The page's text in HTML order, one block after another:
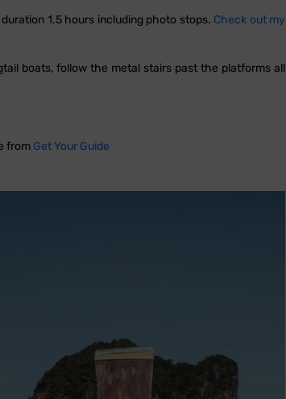
1.5 hours including photo stops. Check out my
boats, follow the metal stairs past the platforms all
from Get Your Guide